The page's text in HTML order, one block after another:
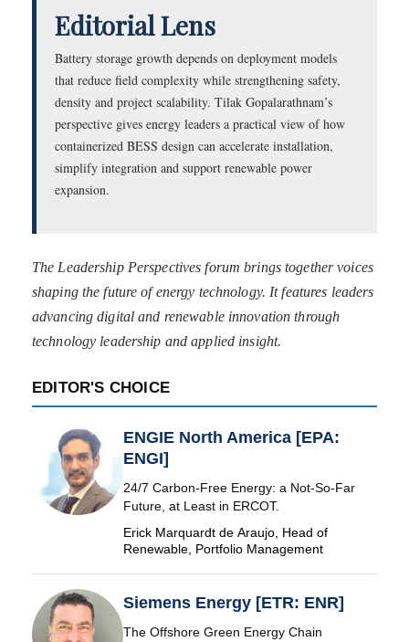
Editorial Lens
Battery storage growth depends on deployment models
that reduce field complexity while strengthening safety,
density and project scalability. Tilak Gopalarathnam’s
perspective gives energy leaders a practical view of how
containerized BESS design can accelerate installation,
simplify integration and support renewable power
expansion.
The Leadership Perspectives forum brings together voices
shaping the future of energy technology. It features leaders
advancing digital and renewable innovation through
technology leadership and applied insight.
EDITOR'S CHOICE
ENGIE North America [EPA:
ENGI]
24/7 Carbon-Free Energy: a Not-So-Far
Future, at Least in ERCOT.
Erick Marquardt de Araujo, Head of
Renewable, Portfolio Management
Siemens Energy [ETR: ENR]
The Offshore Green Energy Chain